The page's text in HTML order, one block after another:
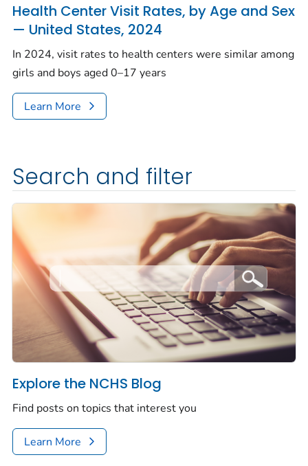
Health Center Visit Rates, by Age and Sex
— United States, 2024
In 2024, visit rates to health centers were similar among
girls and boys aged 0–17 years
Learn More
Search and filter
Explore the NCHS Blog
Find posts on topics that interest you
Learn More